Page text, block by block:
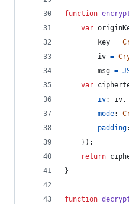
function
var
key =
iv =
msg =
var
iv: iv,
mode:
padding
} ) ;
return
}
function